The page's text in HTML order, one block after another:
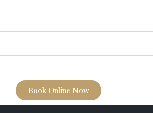
Book Online Now